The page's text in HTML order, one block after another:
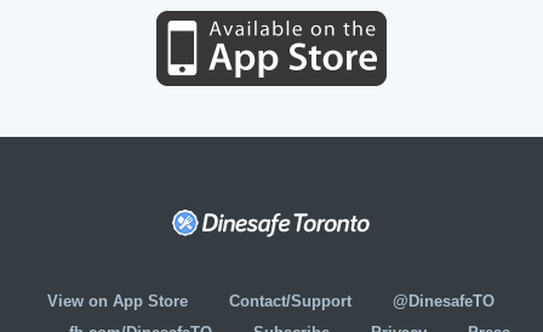
View on App Store Contact/Support
@DinesafeTO